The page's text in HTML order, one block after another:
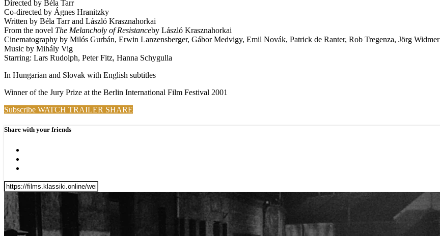
Directed by Béla Tarr
Co-directed by Ágnes Hranitzky
Written by Béla Tarr and László Krasznahorkai
From the novel The Melancholy of Resistanceby László Krasznahorkai
Cinematography by Milós Gurbán, Erwin Lanzensberger, Gábor Medvigy, Emil Novák, Patrick de Ranter, Rob Tregenza, Jörg Widmer
Music by Mihály Vig
Starring: Lars Rudolph, Peter Fitz, Hanna Schygulla
In Hungarian and Slovak with English subtitles
Winner of the Jury Prize at the Berlin International Film Festival 2001
Subscribe WATCH TRAILER SHARE
Share with your friends